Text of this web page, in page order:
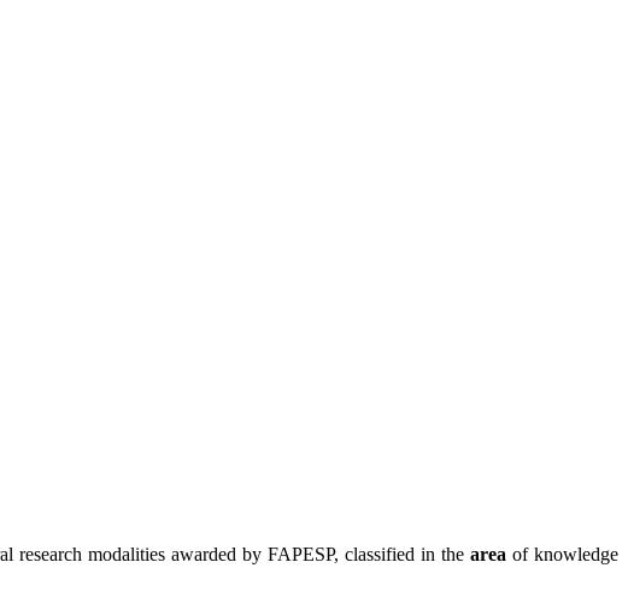
research modalities awarded by FAPESP, classified in the area of knowledge